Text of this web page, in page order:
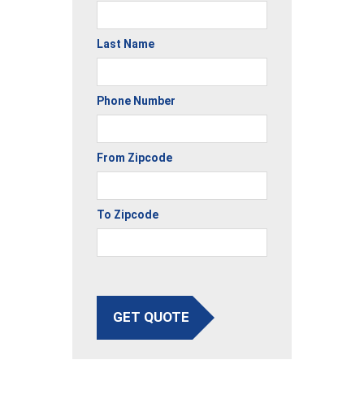
Last Name
Phone Number
From Zipcode
To Zipcode
GET QUOTE